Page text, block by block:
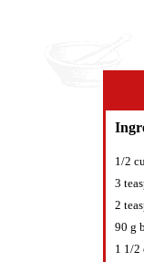
1/2
3
2
90 g
1 1/2